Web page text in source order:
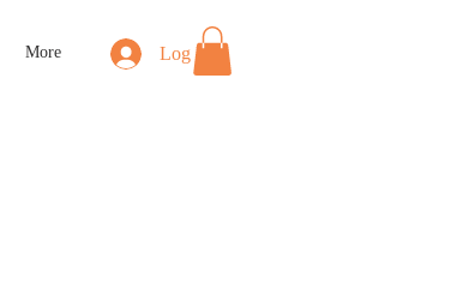
More Log In